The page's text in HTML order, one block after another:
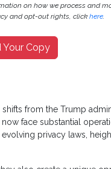
on how we process and
and opt-out rights, click here.
Your Copy
from the Trump
face substantial
privacy laws,